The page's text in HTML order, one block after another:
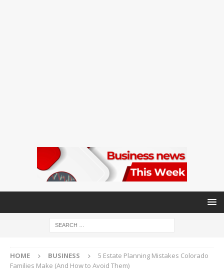
HOME BUSINESS
5 Estate Planning Mistakes Colorado
Families Make (And How to Avoid Them)